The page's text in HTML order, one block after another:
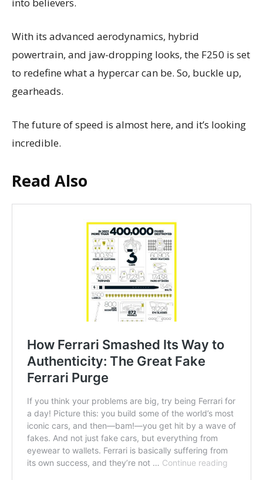
With its advanced aerodynamics, hybrid
powertrain, and jaw-dropping looks, the F250 is set
to redefine what a hypercar can be. So, buckle up,
gearheads.
The future of speed is almost here, and it’s looking
incredible.
Read Also